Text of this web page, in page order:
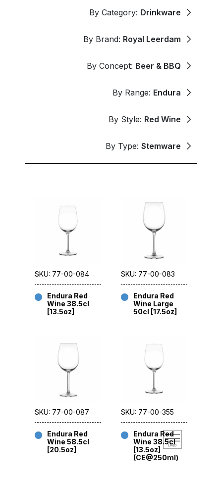
By Category: Drinkware
By Brand: Royal Leerdam
By Concept: Beer & BBQ
By Range: Endura
By Style: Red Wine
By Type: Stemware
SKU: 77-00-084
Endura Red
Wine 38.5cl
[13.5oz]
SKU: 77-00-083
Endura Red
Wine Large
50cl [17.5oz]
SKU: 77-00-087
Endura Red
Wine 58.5cl
[20.5oz]
SKU: 77-00-355
Endura Red
Wine 38.5cl
[13.5oz]
(CE@250ml)